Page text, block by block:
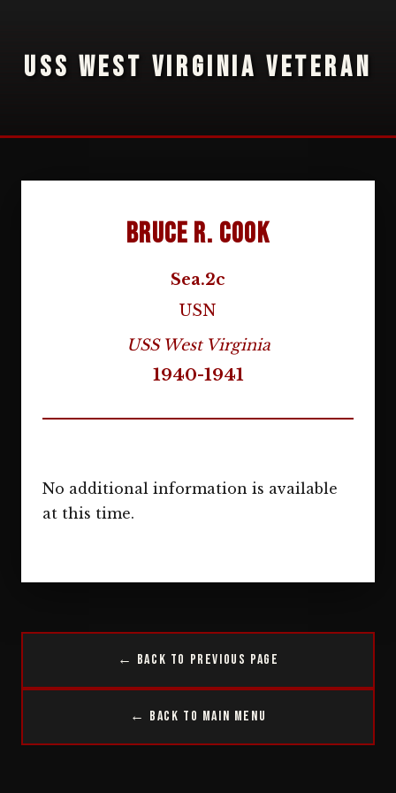
USS WEST VIRGINIA VETERAN
Bruce R. Cook
Sea.2c
USN
USS West Virginia
1940-1941
No additional information is available
at this time.
← Back to Previous Page
← Back to Main Menu